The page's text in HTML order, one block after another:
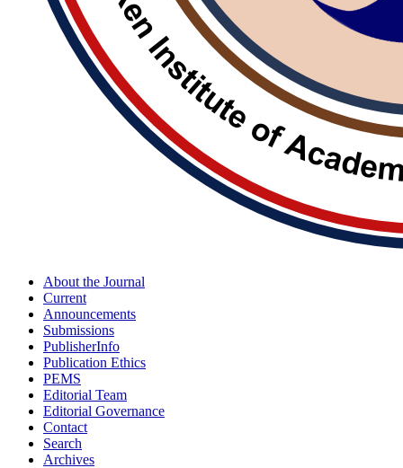
About the Journal
Current
Announcements
Submissions
PublisherInfo
Publication Ethics
PEMS
Editorial Team
Editorial Governance
Contact
Search
Archives